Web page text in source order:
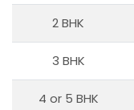
2 BHK
3 BHK
4 or 5 BHK